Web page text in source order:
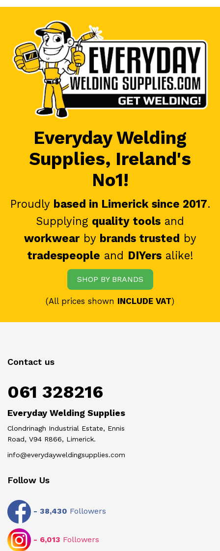
Everyday Welding
Supplies, Ireland's
No1!
Proudly based in Limerick since 2017.
Supplying quality tools and
workwearby brands trusted by
tradespeople and DIYersalike!
SHOP BY BRANDS
(All prices shown INCLUDE VAT)
Contact us
061 328216
Everyday Welding Supplies
Clondrinagh Industrial Estate, Ennis
Road, V94 R866, Limerick.
info@everydayweldingsupplies.com
Follow Us
- 38,430 Followers
- 6,013 Followers